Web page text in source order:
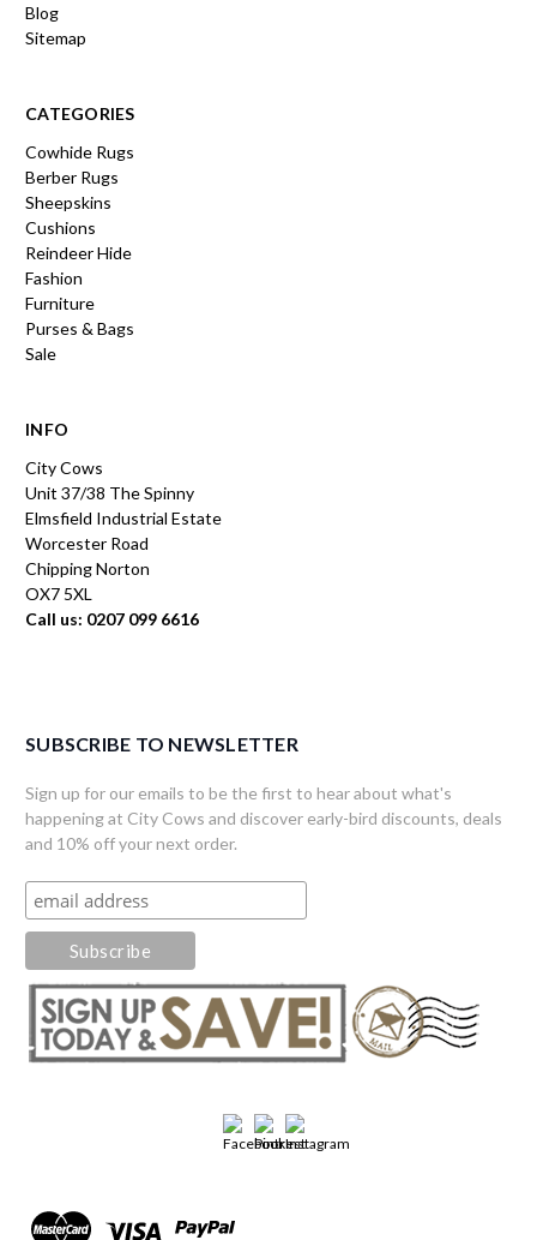
Blog
Sitemap
CATEGORIES
Cowhide Rugs
Berber Rugs
Sheepskins
Cushions
Reindeer Hide
Fashion
Furniture
Purses & Bags
Sale
INFO
City Cows
Unit 37/38 The Spinny
Elmsfield Industrial Estate
Worcester Road
Chipping Norton
OX7 5XL
Call us: 0207 099 6616
SUBSCRIBE TO NEWSLETTER
Sign up for our emails to be the first to hear about what's
happening at City Cows and discover early-bird discounts, deals
and 10% off your next order.